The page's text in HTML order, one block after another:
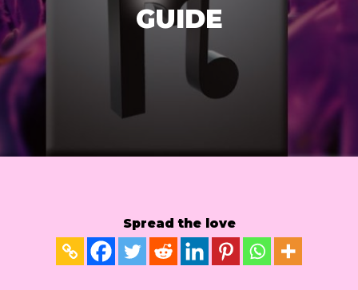
GUIDE
Spread the love